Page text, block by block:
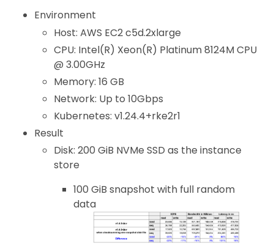
Environment
Host: AWS EC2 c5d.2xlarge
CPU: Intel(R) Xeon(R) Platinum 8124M CPU
@ 3.00GHz
Memory: 16 GB
Network: Up to 10Gbps
Kubernetes: v1.24.4+rke2r1
Result
Disk: 200 GiB NVMe SSD as the instance
store
100 GiB snapshot with full random
data